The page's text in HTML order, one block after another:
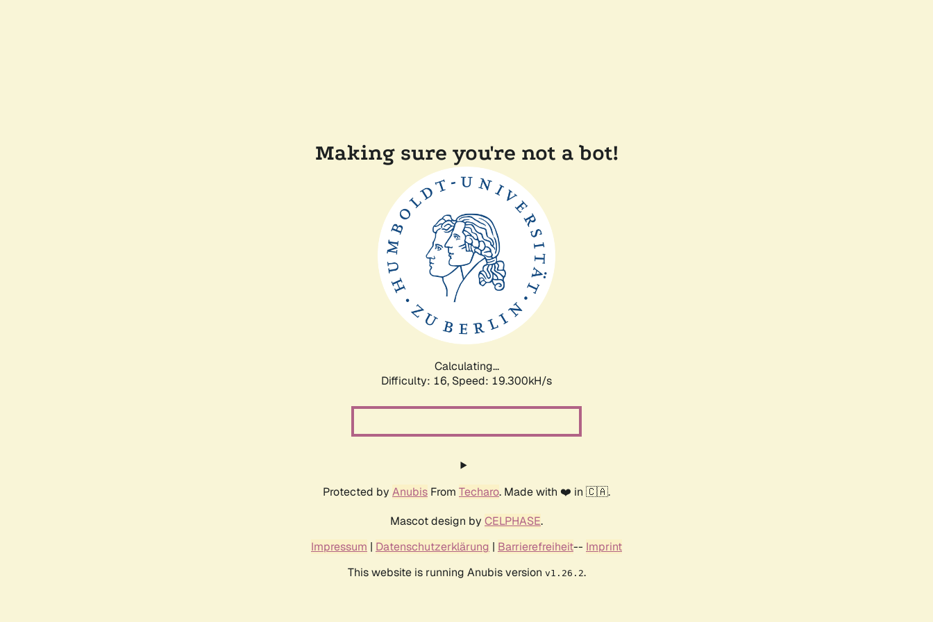
Making sure you're not a bot!
Calculating...
Difficulty: 16, Speed: 19.300kH/s
Protected by Anubis From Techaro. Made with ❤️ in 🇨🇦.
Mascot design by CELPHASE.
Impressum | Datenschutzerklärung | Barrierefreiheit-- Imprint
This website is running Anubis version v1.26.2.